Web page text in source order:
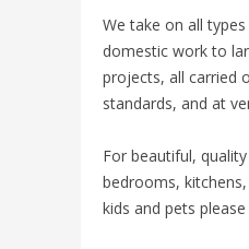
We take on all
domestic work to
projects, all carried
standards, and at
For beautiful,
bedrooms,
kids and pets